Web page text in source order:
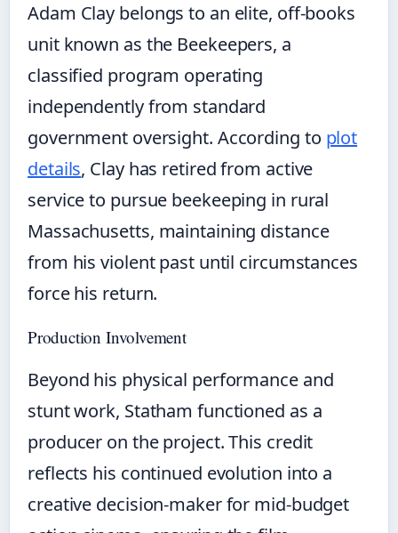
Adam Clay belongs to an elite, off-books
unit known as the Beekeepers, a
classified program operating
independently from standard
government oversight. According to plot
details, Clay has retired from active
service to pursue beekeeping in rural
Massachusetts, maintaining distance
from his violent past until circumstances
force his return.
Production Involvement
Beyond his physical performance and
stunt work, Statham functioned as a
producer on the project. This credit
reflects his continued evolution into a
creative decision-maker for mid-budget